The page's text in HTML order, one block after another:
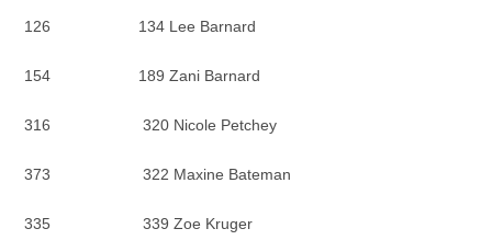
126 134 Lee Barnard
154 189 Zani Barnard
316 320 Nicole Petchey
373 322 Maxine Bateman
335 339 Zoe Kruger